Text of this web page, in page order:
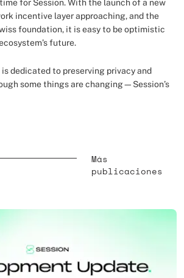
for Session. With the launch of a new
incentive layer approaching, and the
foundation, it is easy to be optimistic
future.
is dedicated to preserving privacy and
some things are changing—Session’s
Más
publicaciones